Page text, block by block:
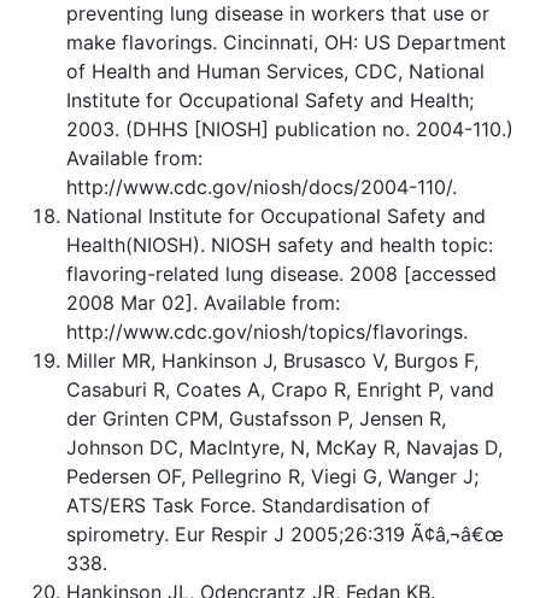
preventing lung disease in workers that use or
make flavorings. Cincinnati, OH: US Department
of Health and Human Services, CDC, National
Institute for Occupational Safety and Health;
2003. (DHHS [NIOSH] publication no. 2004-110.)
Available from:
http://www.cdc.gov/niosh/docs/2004-110/.
National Institute for Occupational Safety and
Health(NIOSH). NIOSH safety and health topic:
flavoring-related lung disease. 2008 [accessed
2008 Mar 02]. Available from:
http://www.cdc.gov/niosh/topics/flavorings.
Miller MR, Hankinson J, Brusasco V, Burgos F,
Casaburi R, Coates A, Crapo R, Enright P, vand
der Grinten CPM, Gustafsson P, Jensen R,
Johnson DC, MacIntyre, N, McKay R, Navajas D,
Pedersen OF, Pellegrino R, Viegi G, Wanger J;
ATS/ERS Task Force. Standardisation of
spirometry. Eur Respir J 2005;26:319 Ã¢â‚¬â€œ
338.
Hankinson JL, Odencrantz JR, Fedan KB.